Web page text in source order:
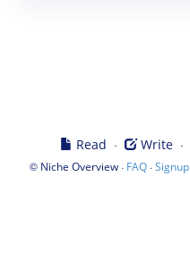
Read · Write ·
© Niche Overview · FAQ ·Signup